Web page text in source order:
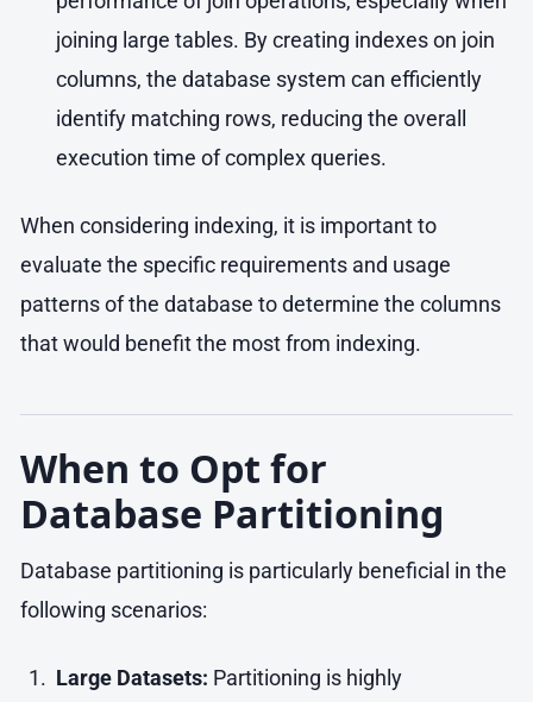
joining large tables. By creating indexes on join
columns, the database system can efficiently
identify matching rows, reducing the overall
execution time of complex queries.
When considering indexing, it is important to
evaluate the specific requirements and usage
patterns of the database to determine the columns
that would benefit the most from indexing.
When to Opt for
Database Partitioning
Database partitioning is particularly beneficial in the
following scenarios:
Large Datasets: Partitioning is highly